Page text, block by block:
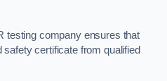
testing company ensures that
certificate from qualified